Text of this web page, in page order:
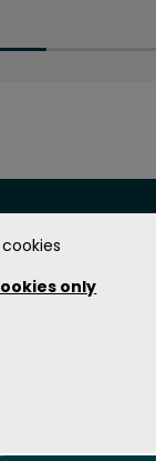
only
Company Inc.